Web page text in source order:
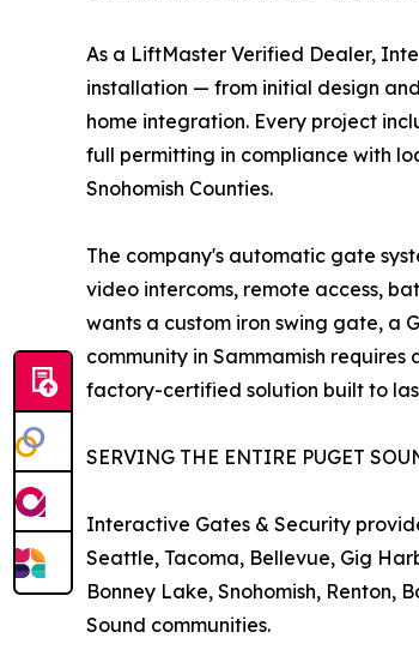
As a LiftMaster Verified Dealer,
installation — from initial design
home integration. Every project
full permitting in compliance with
Snohomish Counties.
The company's automatic gate
video intercoms, remote access,
wants a custom iron swing gate, a
community in Sammamish
factory-certified solution built to
SERVING THE ENTIRE PUGET
Interactive Gates & Security
Seattle, Tacoma, Bellevue, Gig
Bonney Lake, Snohomish, Renton,
Sound communities.